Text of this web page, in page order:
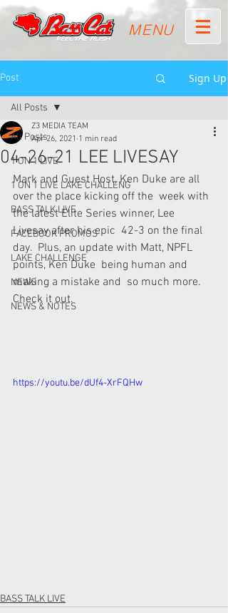
MENU
Post Sign Up
All Posts
1 ON 1 LIVE
1 ON 1 LIVE LAKE CHALLENG
BASS TALK LIVE
FACEBOOK PROMOS
LAKE CHALLENGE
NEWS
NEWS & NOTES
All Posts
04-26-21 LEE LIVESAY
Z3 MEDIA TEAM
Apr 26, 2021 1 min read
Mark and Guest Host, Ken Duke are all
over the place kicking off the  week with
the latest Elite Series winner, Lee
Livesay after his epic  42-3 on the final
day.  Plus, an update with Matt, NPFL
points, Ken Duke  being human and
making a mistake and  so much more.
Check it out.
https://youtu.be/dUf4-XrFQHw
BASS TALK LIVE